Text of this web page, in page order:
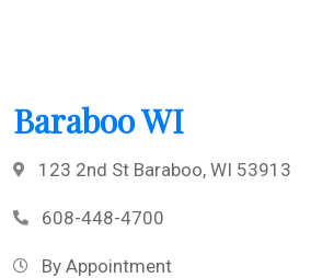
Baraboo WI
123 2nd St Baraboo, WI 53913
608-448-4700
By Appointment